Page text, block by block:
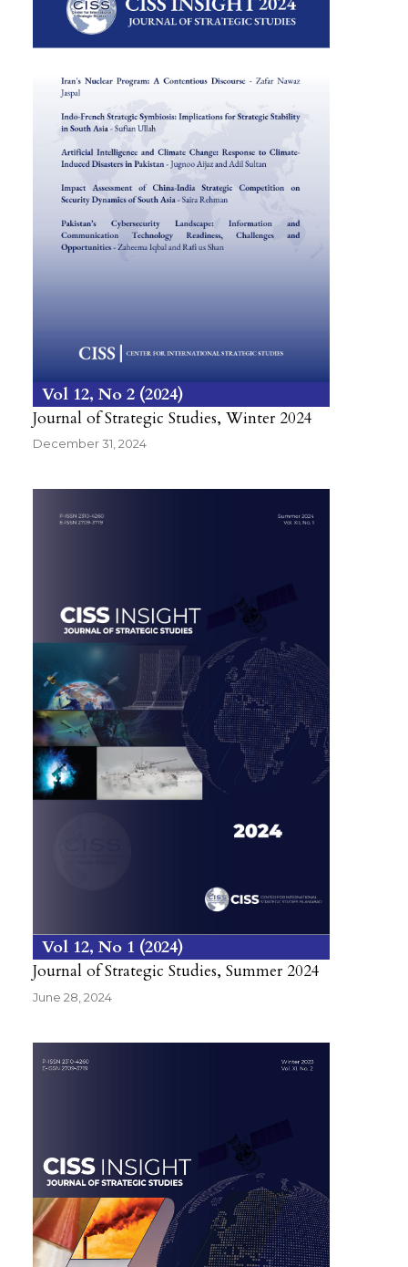
Vol 12 No 2 2024
Journal of Strategic Studies, Winter 2024
December 31, 2024
Vol 12 No 1 2024
Journal of Strategic Studies, Summer 2024
June 28, 2024